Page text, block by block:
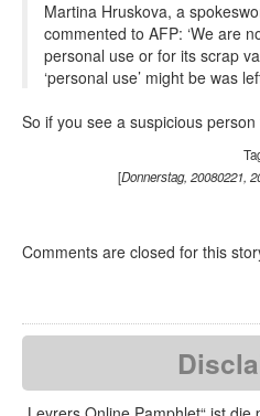
Martina Hruskova, a
commented to AFP: ‘We are
personal use or for its scrap
‘personal use’ might be was
So if you see a suspicious
[Donnerstag, 20080221,
Comments are closed for this